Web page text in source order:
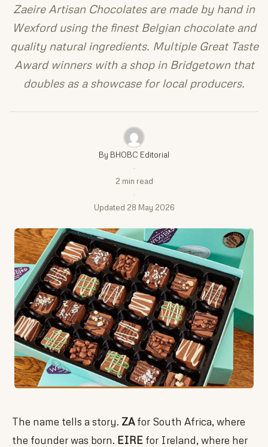
Zaeire Artisan Chocolates are made by hand in
Wexford using the finest Belgian chocolate and
quality natural ingredients. Multiple Great Taste
Award winners with a shop in Bridgetown that
doubles as a showcase for local producers.
By BHOBC Editorial
·
2 min read
·
Updated 28 May 2026
The name tells a story. ZAfor South Africa, where
the founder was born. EIRE for Ireland, where her